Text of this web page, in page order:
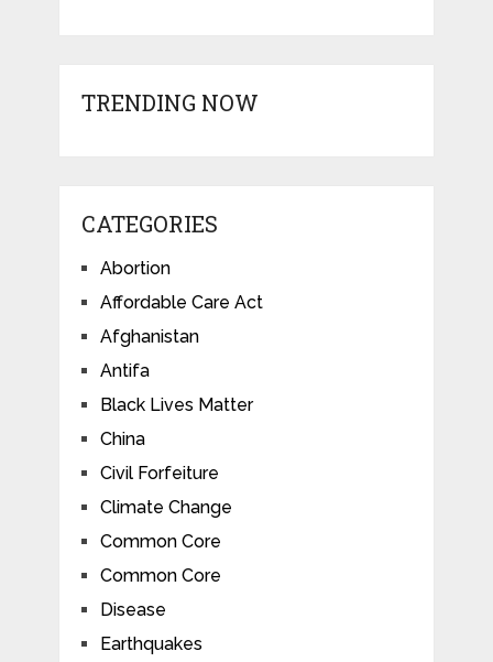
TRENDING NOW
CATEGORIES
Abortion
Affordable Care Act
Afghanistan
Antifa
Black Lives Matter
China
Civil Forfeiture
Climate Change
Common Core
Common Core
Disease
Earthquakes